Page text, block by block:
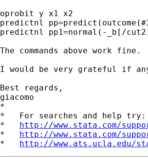
oprobit y x1 x2
predictnl
predictnl pp1=normal(-_b[/
The commands above work fine.
I would be very grateful if
Best regards,
giacomo
*
*   For searches and help try:
* http://www.stata.com/
* http://www.stata.com/
* http://www.ats.ucla.edu/